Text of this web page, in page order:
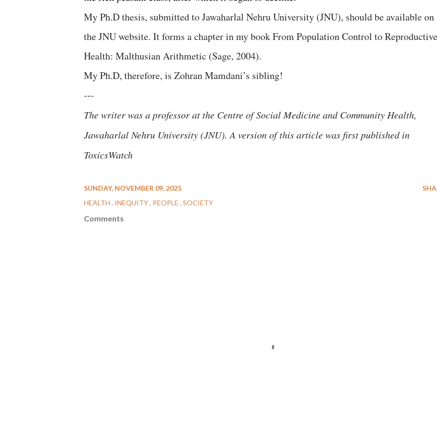
My Ph.D thesis, submitted to Jawaharlal Nehru University (JNU), should be available on
the JNU website. It forms a chapter in my book From Population Control to Reproductive
Health: Malthusian Arithmetic (Sage, 2004).
My Ph.D, therefore, is Zohran Mamdani’s sibling!
---
The writer was a professor at the Centre of Social Medicine and Community Health,
Jawaharlal Nehru University (JNU). A version of this article was first published in
ToxicsWatch
SUNDAY, NOVEMBER 09, 2025
HEALTH
INEQUITY PEOPLE SOCIETY
Comments